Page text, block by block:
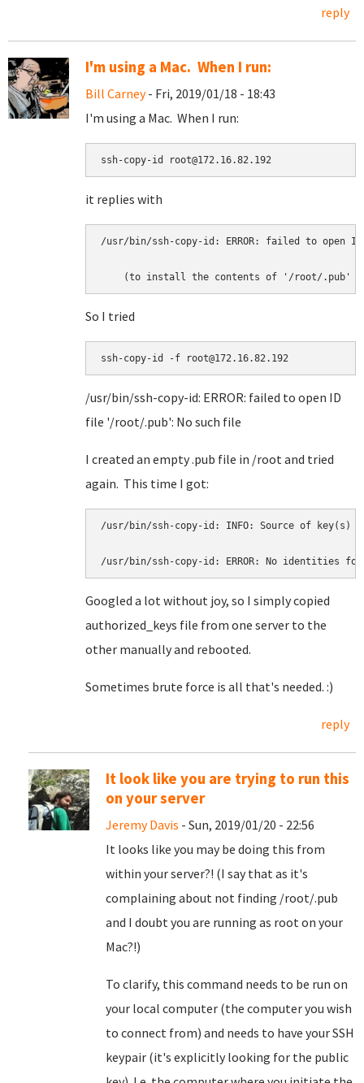
reply
I'm using a Mac. When I run:
Bill Carney- Fri, 2019/01/18 - 18:43
I'm using a Mac. When I run:
ssh-copy-id root@172.16.82.192
it replies with
/usr/bin/ssh-copy-id: ERROR: failed to
(to install the contents of '/root/.pub'
So I tried
ssh-copy-id -f root@172.16.82.192
/usr/bin/ssh-copy-id: ERROR: failed to open ID
file '/root/.pub': No such file
I created an empty .pub file in /root and tried
again. This time I got:
/usr/bin/ssh-copy-id: INFO: Source of
/usr/bin/ssh-copy-id: ERROR: No identities
Googled a lot without joy, so I simply copied
authorized_keys file from one server to the
other manually and rebooted.
Sometimes brute force is all that's needed. :)
reply
It look like you are trying to run this
on your server
Jeremy Davis - Sun, 2019/01/20 - 22:56
It looks like you may be doing this from
within your server?! (I say that as it's
complaining about not finding /root/.pub
and I doubt you are running as root on your
Mac?!)
To clarify, this command needs to be run on
your local computer (the computer you wish
to connect from) and needs to have your SSH
keypair (it's explicitly looking for the public